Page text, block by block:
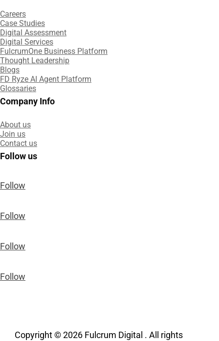
Careers
Case Studies​
Digital Assessment​
Digital Services​
FulcrumOne Business Platform​
Thought Leadership
Blogs
FD Ryze AI Agent Platform
Glossaries
Company Info
About us
Join us
Contact us
Follow us
Follow
Follow
Follow
Follow
Copyright © 2026 Fulcrum Digital . All rights